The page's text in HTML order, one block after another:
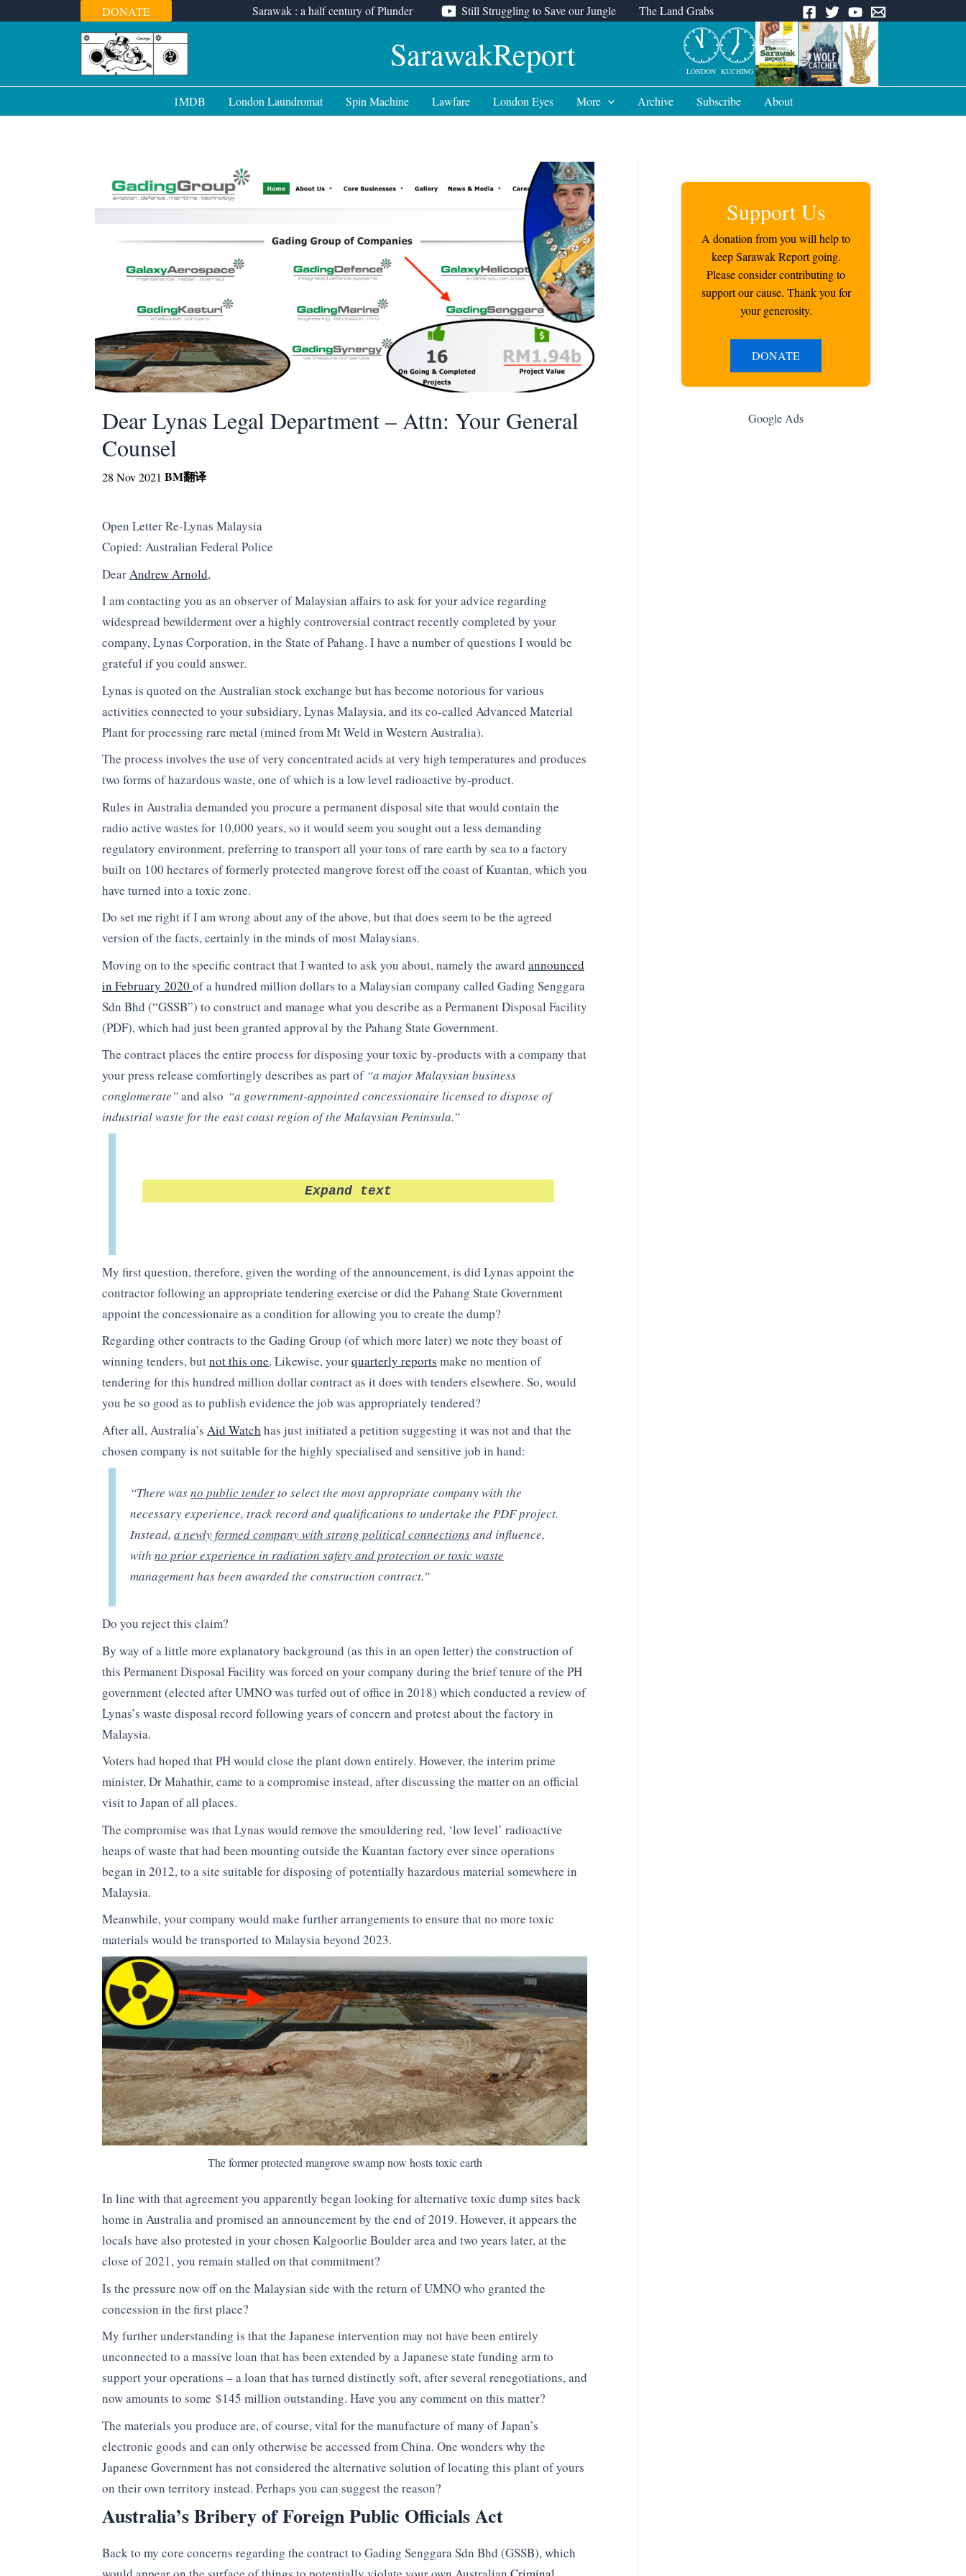
to
DONATE Sarawak : a half century of Plunder Still Struggling to Save our Jungle The Land Grabs
SarawakReport LONDON KUCHING
1MDB London Laundromat Spin Machine Lawfare London Eyes More Archive Subscribe About
Dear Lynas Legal Department – Attn: Your General
Counsel
28 Nov 2021 BM翻译
Open Letter Re-Lynas Malaysia
Copied: Australian Federal Police
Dear Andrew Arnold,
I am contacting you as an observer of Malaysian affairs to ask for your advice regarding
widespread bewilderment over a highly controversial contract recently completed by your
company, Lynas Corporation, in the State of Pahang. I have a number of questions I would be
grateful if you could answer.
Lynas is quoted on the Australian stock exchange but has become notorious for various
activities connected to your subsidiary, Lynas Malaysia, and its co-called Advanced Material
Plant for processing rare metal (mined from Mt Weld in Western Australia).
The process involves the use of very concentrated acids at very high temperatures and produces
two forms of hazardous waste, one of which is a low level radioactive by-product.
Rules in Australia demanded you procure a permanent disposal site that would contain the
radio active wastes for 10,000 years, so it would seem you sought out a less demanding
regulatory environment, preferring to transport all your tons of rare earth by sea to a factory
built on 100 hectares of formerly protected mangrove forest off the coast of Kuantan, which you
have turned into a toxic zone.
Do set me right if I am wrong about any of the above, but that does seem to be the agreed
version of the facts, certainly in the minds of most Malaysians.
Moving on to the specific contract that I wanted to ask you about, namely the award announced
in February 2020 of a hundred million dollars to a Malaysian company called Gading Senggara
Sdn Bhd (“GSSB”) to construct and manage what you describe as a Permanent Disposal Facility
(PDF), which had just been granted approval by the Pahang State Government.
The contract places the entire process for disposing your toxic by-products with a company that
your press release comfortingly describes as part of “a major Malaysian business
conglomerate”and also “a government-appointed concessionaire licensed to dispose of
industrial waste for the east coast region of the Malaysian Peninsula.”
Expand text
My first question, therefore, given the wording of the announcement, is did Lynas appoint the
contractor following an appropriate tendering exercise or did the Pahang State Government
appoint the concessionaire as a condition for allowing you to create the dump?
Regarding other contracts to the Gading Group (of which more later) we note they boast of
winning tenders, butnot this one. Likewise, yourquarterly reports make no mention of
tendering for this hundred million dollar contract as it does with tenders elsewhere. So, would
you be so good as to publish evidence the job was appropriately tendered?
After all, Australia’s Aid Watch has just initiated a petition suggesting it was not and that the
chosen company is not suitable for the highly specialised and sensitive job in hand:
“There wasno public tenderto select the most appropriate company with the
necessary experience, track record and qualifications to undertake the PDF project.
Instead, a newly formed company with strong political connectionsand influence,
with no prior experience in radiation safety and protection or toxic waste
management has been awarded the construction contract.”
Do you reject this claim?
By way of a little more explanatory background (as this in an open letter) the construction of
this Permanent Disposal Facility was forced on your company during the brief tenure of the PH
government (elected after UMNO was turfed out of office in 2018) which conducted a review of
Lynas’s waste disposal record following years of concern and protest about the factory in
Malaysia.
Voters had hoped that PH would close the plant down entirely. However, the interim prime
minister, Dr Mahathir, came to a compromise instead, after discussing the matter on an official
visit to Japan of all places.
The compromise was that Lynas would remove the smouldering red, ‘low level’ radioactive
heaps of waste that had been mounting outside the Kuantan factory ever since operations
began in 2012, to a site suitable for disposing of potentially hazardous material somewhere in
Malaysia.
Meanwhile, your company would make further arrangements to ensure that no more toxic
materials would be transported to Malaysia beyond 2023.
The former protected mangrove swamp now hosts toxic earth
In line with that agreement you apparently began looking for alternative toxic dump sites back
home in Australia and promised an announcement by the end of 2019. However, it appears the
locals have also protested in your chosen Kalgoorlie Boulder area and two years later, at the
close of 2021, you remain stalled on that commitment?
Is the pressure now off on the Malaysian side with the return of UMNO who granted the
concession in the first place?
My further understanding is that the Japanese intervention may not have been entirely
unconnected to a massive loan that has been extended by a Japanese state funding arm to
support your operations – a loan that has turned distinctly soft, after several renegotiations, and
now amounts to some $145 million outstanding. Have you any comment on this matter?
The materials you produce are, of course, vital for the manufacture of many of Japan’s
electronic goods and can only otherwise be accessed from China. One wonders why the
Japanese Government has not considered the alternative solution of locating this plant of yours
on their own territory instead. Perhaps you can suggest the reason?
Australia’s Bribery of Foreign Public Officials Act
Back to my core concerns regarding the contract to Gading Senggara Sdn Bhd (GSSB), which
Support Us
A donation from you will help to
keep Sarawak Report going.
Please consider contributing to
support our cause. Thank you for
your generosity.
DONATE
Google Ads